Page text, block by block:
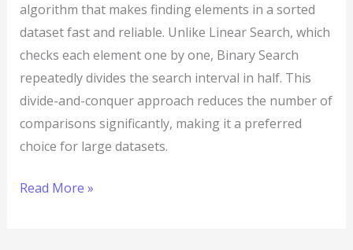
algorithm that makes finding elements in a sorted
dataset fast and reliable. Unlike Linear Search, which
checks each element one by one, Binary Search
repeatedly divides the search interval in half. This
divide-and-conquer approach reduces the number of
comparisons significantly, making it a preferred
choice for large datasets.
Read More »